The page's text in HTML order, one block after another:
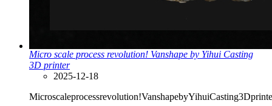
Micro scale process revolution! Vanshape by Yihui Casting
3D printer
2025-12-18